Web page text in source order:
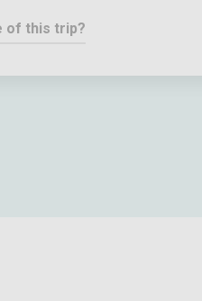
of this trip?